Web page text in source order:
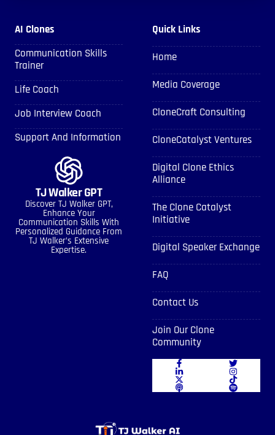
AI Clones
Communication Skills
Trainer
Life Coach
Job Interview Coach
Support And Information
TJ Walker GPT
Discover TJ Walker GPT,
Enhance Your
Communication Skills With
Personalized Guidance From
TJ Walker’s Extensive
Expertise.
Quick Links
Home
Media Coverage
CloneCraft Consulting
CloneCatalyst Ventures
Digital Clone Ethics
Alliance
The Clone Catalyst
Initiative
Digital Speaker Exchange
FAQ
Contact Us
Join Our Clone
Community